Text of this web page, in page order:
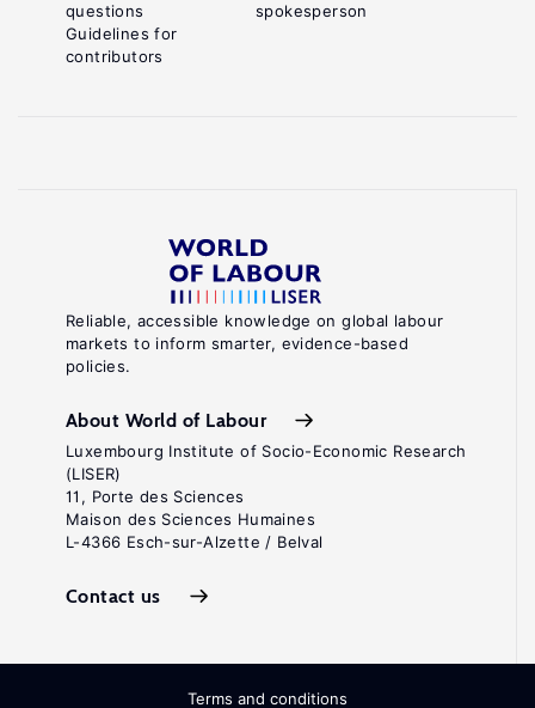
Reliable, accessible knowledge on global labour
markets to inform smarter, evidence-based
policies.
About World of Labour
Luxembourg Institute of Socio-Economic Research
(LISER)
11, Porte des Sciences
Maison des Sciences Humaines
L-4366 Esch-sur-Alzette / Belval
Contact us
questions
Guidelines for
contributors
spokesperson
Terms and conditions